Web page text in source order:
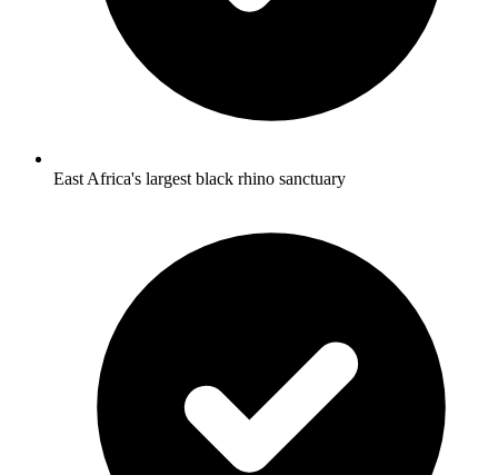
East Africa's largest black rhino sanctuary